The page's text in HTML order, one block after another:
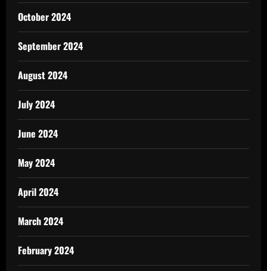
October 2024
September 2024
August 2024
July 2024
June 2024
May 2024
April 2024
March 2024
February 2024